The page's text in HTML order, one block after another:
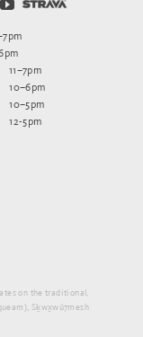
11–7pm
10–6pm
10–5pm
12-5pm
on the traditional,
Sḵwx̱wú7mesh